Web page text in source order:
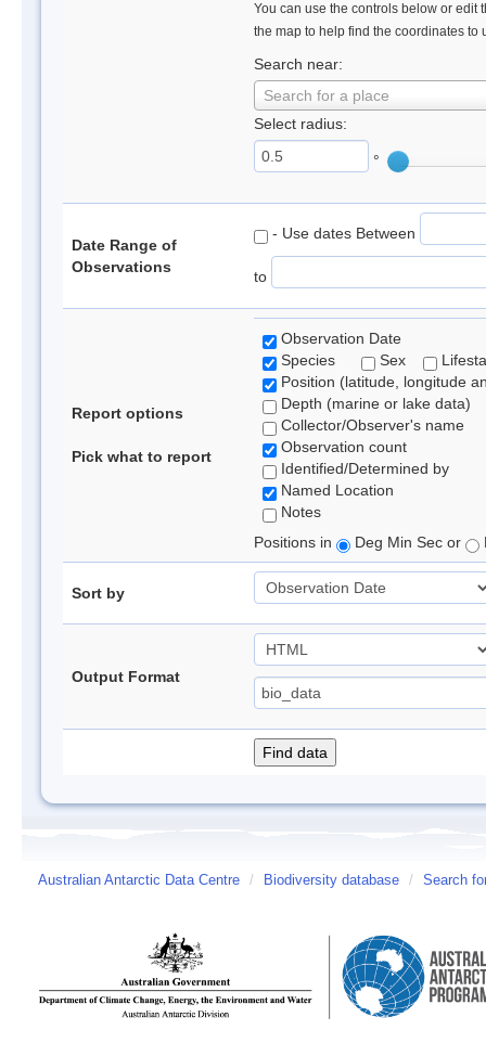
You can use the controls below or edit
the map to help find the coordinates to
Search near:
Search for a place
Select radius:
°
Date Range of
Observations
- Use dates Between
to
Report options
Pick what to report
Observation Date
Species
Sex
Position (latitude, longitude
Depth (marine or lake data)
Collector/Observer's name
Observation count
Identified/Determined by
Named Location
Notes
Positions in
Deg Min Sec or
Sort by
Output Format
Australian Antarctic Data Centre / Biodiversity database / Search